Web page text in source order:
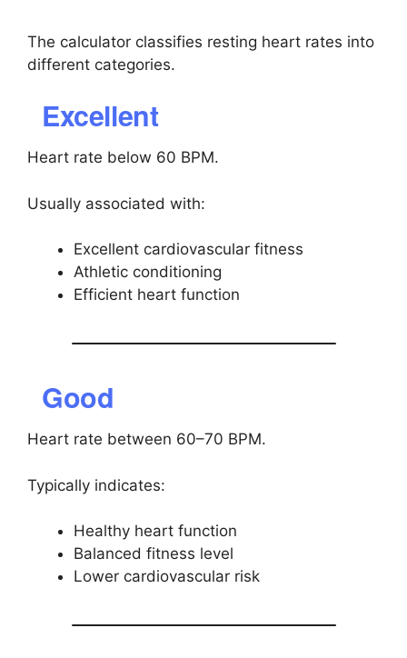
The calculator classifies resting heart rates into
different categories.
Excellent
Heart rate below 60 BPM.
Usually associated with:
Excellent cardiovascular fitness
Athletic conditioning
Efficient heart function
Good
Heart rate between 60–70 BPM.
Typically indicates:
Healthy heart function
Balanced fitness level
Lower cardiovascular risk